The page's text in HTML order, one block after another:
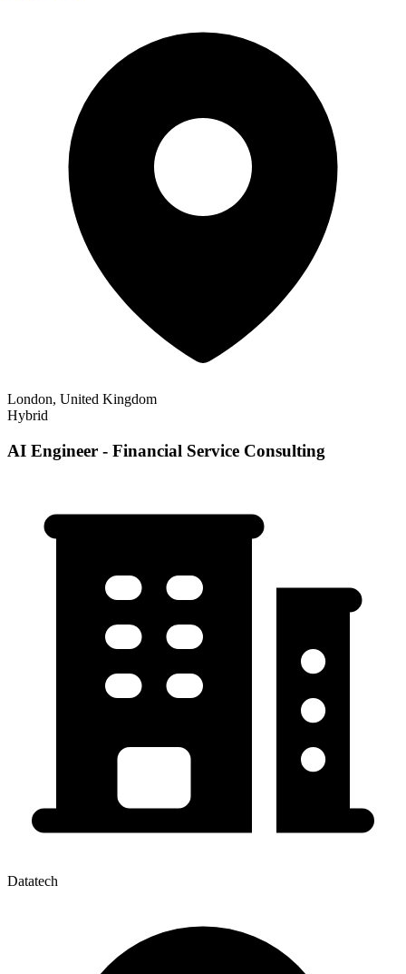
London, United Kingdom
Hybrid
AI Engineer - Financial Service Consulting
Datatech